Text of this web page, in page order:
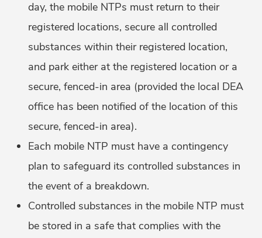
day, the mobile NTPs must return to their
registered locations, secure all controlled
substances within their registered location,
and park either at the registered location or a
secure, fenced-in area (provided the local DEA
office has been notified of the location of this
secure, fenced-in area).
Each mobile NTP must have a contingency
plan to safeguard its controlled substances in
the event of a breakdown.
Controlled substances in the mobile NTP must
be stored in a safe that complies with the